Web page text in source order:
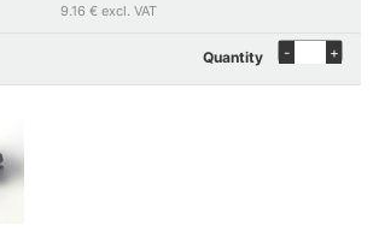
9.16 € excl. VAT
Quantity - +